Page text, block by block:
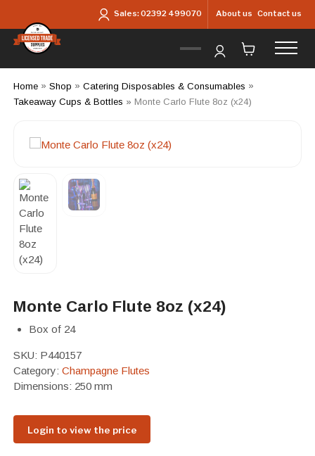
Sales:02392 499070 About us Contact us
Home» Shop » Catering Disposables & Consumables »
Takeaway Cups & Bottles » Monte Carlo Flute 8oz (x24)
Monte Carlo Flute 8oz (x24)
Box of 24
SKU: P440157
Category: Champagne Flutes
Dimensions: 250 mm
Login to view the price